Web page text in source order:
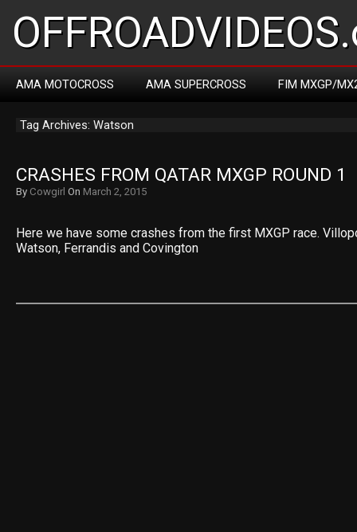
AMA MOTOCROSS AMA SUPERCROSS FIM MXGP/
Tag Archives: Watson
CRASHES FROM QATAR MXGP ROUND 1
By Cowgirl On March 2, 2015
Here we have some crashes from the first MXGP race.
Watson, Ferrandis and Covington